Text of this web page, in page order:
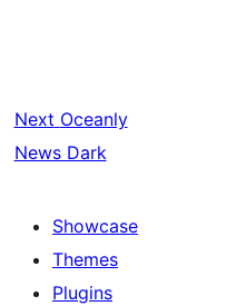
Next Oceanly
News Dark
Showcase
Themes
Plugins